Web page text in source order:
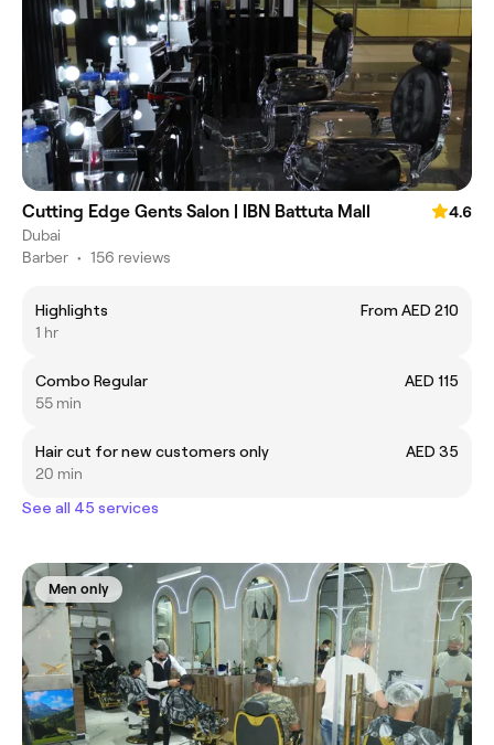
Cutting Edge Gents Salon | IBN Battuta Mall
4.6
Dubai
Barber • 156 reviews
Highlights
From AED 210
1 hr
Combo Regular
AED 115
55 min
Hair cut for new customers only
AED 35
20 min
See all 45 services
Men only